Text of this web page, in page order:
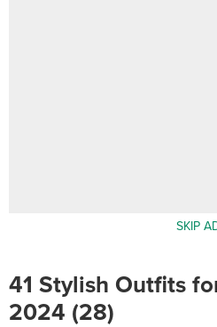
SKIP
41 Stylish Outfits
2024 (28)